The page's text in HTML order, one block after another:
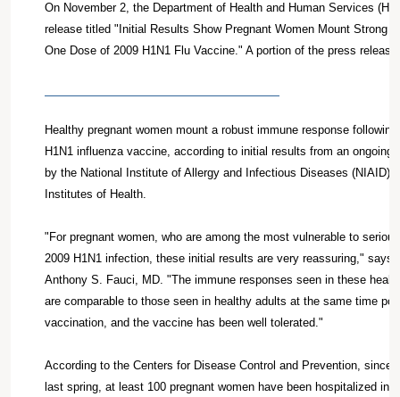
On November 2, the Department of Health and Human Services
release titled "Initial Results Show Pregnant Women Mount Strong
One Dose of 2009 H1N1 Flu Vaccine." A portion of the press
Healthy pregnant women mount a robust immune response
H1N1 influenza vaccine, according to initial results from an ongoing
by the National Institute of Allergy and Infectious Diseases (NIAID)
Institutes of Health.
"For pregnant women, who are among the most vulnerable to
2009 H1N1 infection, these initial results are very reassuring," says
Anthony S. Fauci, MD. "The immune responses seen in these
are comparable to those seen in healthy adults at the same time
vaccination, and the vaccine has been well tolerated."
According to the Centers for Disease Control and Prevention, since
last spring, at least 100 pregnant women have been hospitalized in